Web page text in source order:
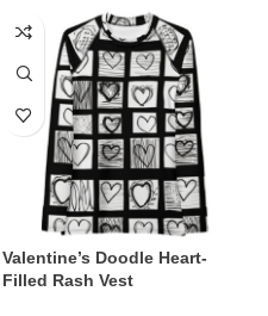
Valentine’s Doodle Heart-
Filled Rash Vest